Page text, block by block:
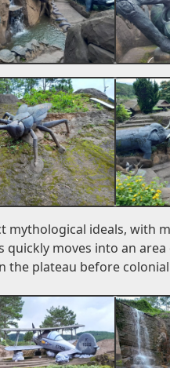
ideals, with
quickly moves into an
plateau before